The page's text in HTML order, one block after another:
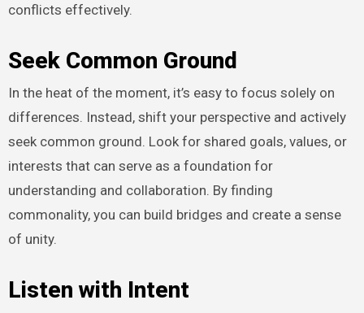
conflicts effectively.
Seek Common Ground
In the heat of the moment, it’s easy to focus solely on
differences. Instead, shift your perspective and actively
seek common ground. Look for shared goals, values, or
interests that can serve as a foundation for
understanding and collaboration. By finding
commonality, you can build bridges and create a sense
of unity.
Listen with Intent